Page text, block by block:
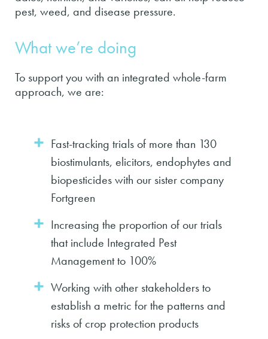
pest, weed, and disease pressure.
What we’re doing
To support you with an integrated whole-farm
approach, we are:
Fast-tracking trials of more than 130
biostimulants, elicitors, endophytes and
biopesticides with our sister company
Fortgreen
Increasing the proportion of our trials
that include Integrated Pest
Management to 100%
Working with other stakeholders to
establish a metric for the patterns and
risks of crop protection products